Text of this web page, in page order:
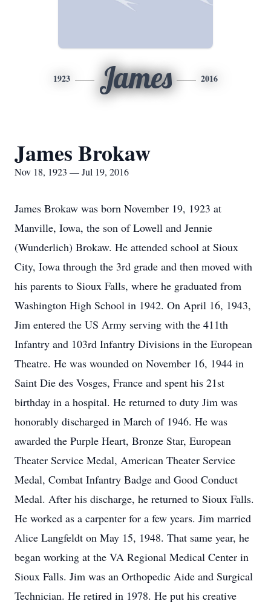
1923 James 2016
James Brokaw
Nov 18, 1923 — Jul 19, 2016
James Brokaw was born November 19, 1923 at
Manville, Iowa, the son of Lowell and Jennie
(Wunderlich) Brokaw. He attended school at Sioux
City, Iowa through the 3rd grade and then moved with
his parents to Sioux Falls, where he graduated from
Washington High School in 1942. On April 16, 1943,
Jim entered the US Army serving with the 411th
Infantry and 103rd Infantry Divisions in the European
Theatre. He was wounded on November 16, 1944 in
Saint Die des Vosges, France and spent his 21st
birthday in a hospital. He returned to duty Jim was
honorably discharged in March of 1946. He was
awarded the Purple Heart, Bronze Star, European
Theater Service Medal, American Theater Service
Medal, Combat Infantry Badge and Good Conduct
Medal. After his discharge, he returned to Sioux Falls.
He worked as a carpenter for a few years. Jim married
Alice Langfeldt on May 15, 1948. That same year, he
began working at the VA Regional Medical Center in
Sioux Falls. Jim was an Orthopedic Aide and Surgical
Technician. He retired in 1978. He put his creative